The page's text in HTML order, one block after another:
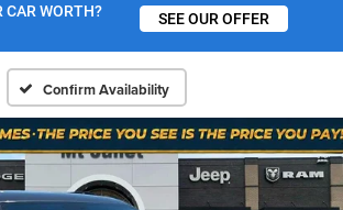
CAR WORTH? SEE OUR OFFER
Confirm Availability